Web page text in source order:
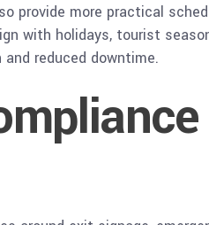
provide more practical
with holidays, tourist
reduced downtime.